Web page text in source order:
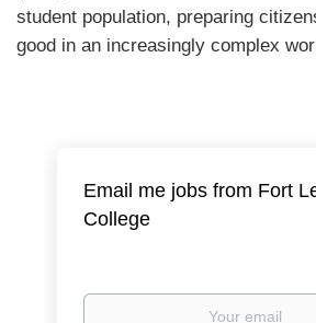
student population, preparing
good in an increasingly complex
Email me jobs from Fort
College
Your